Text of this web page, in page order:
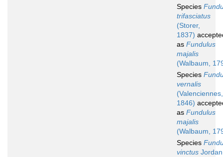
Species
trifasciatus
(Storer,
1837)
as Fundulus
majalis
(Walbaum,
Species
vernalis
(Valenciennes,
1846)
as Fundulus
majalis
(Walbaum,
Species
vinctus